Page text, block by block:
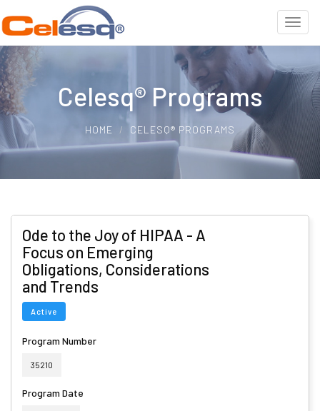
Celesq® Programs
HOME CELESQ® PROGRAMS
Ode to the Joy of HIPAA - A
Focus on Emerging
Obligations, Considerations
and Trends
Active
Program Number
35210
Program Date